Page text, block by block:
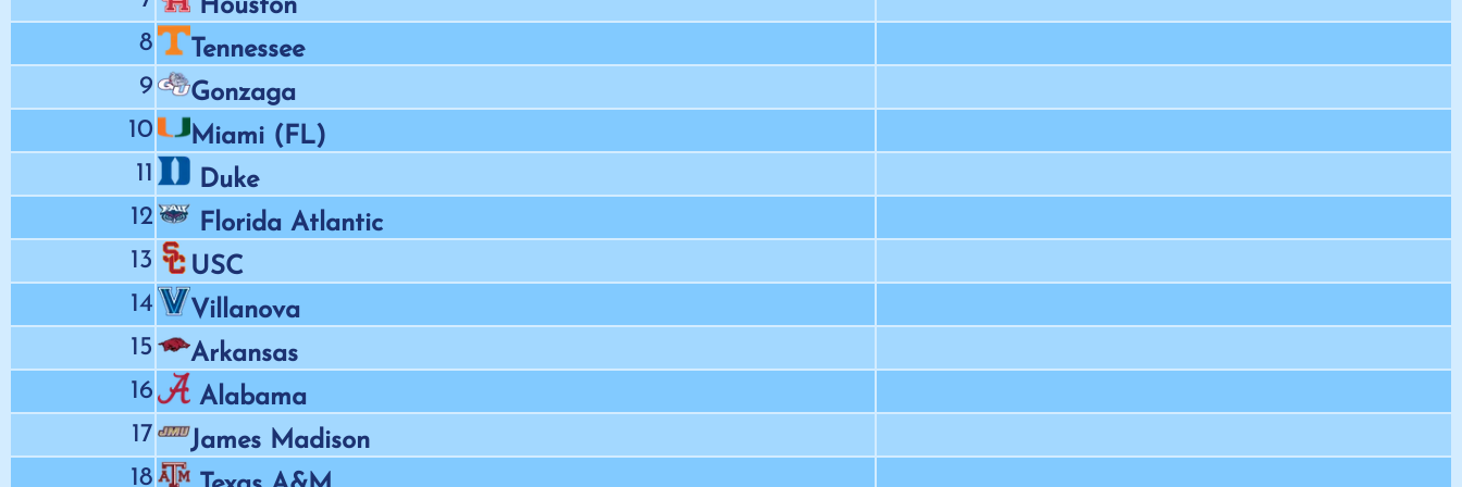
Houston
8
Tennessee
9
Gonzaga
10
Miami (FL)
11
Duke
12
Florida Atlantic
13
USC
14
Villanova
15
Arkansas
16
Alabama
17
James Madison
18